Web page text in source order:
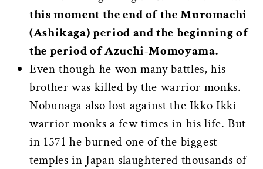
this moment the end of the Muromachi
(Ashikaga) period and the beginning of
the period of Azuchi-Momoyama.
Even though he won many battles, his
brother was killed by the warrior monks.
Nobunaga also lost against the Ikko Ikki
warrior monks a few times in his life. But
in 1571 he burned one of the biggest
temples in Japan slaughtered thousands of